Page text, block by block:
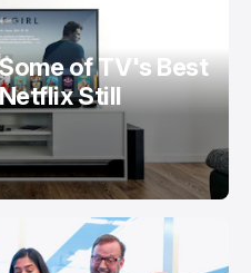
of TV's Best
Still